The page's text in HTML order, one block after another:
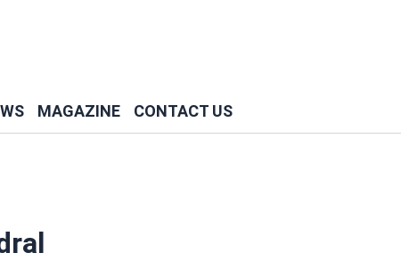
MAGAZINE CONTACT US